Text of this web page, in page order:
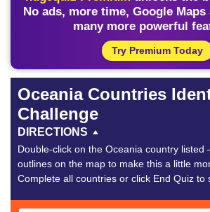
No ads, more time, Google Maps
many more powerful
Try Premium Today
Oceania Countries
Challenge
DIRECTIONS
Double-click on the Oceania country listed
outlines on the map to make this a little
Complete all countries or click End Quiz to